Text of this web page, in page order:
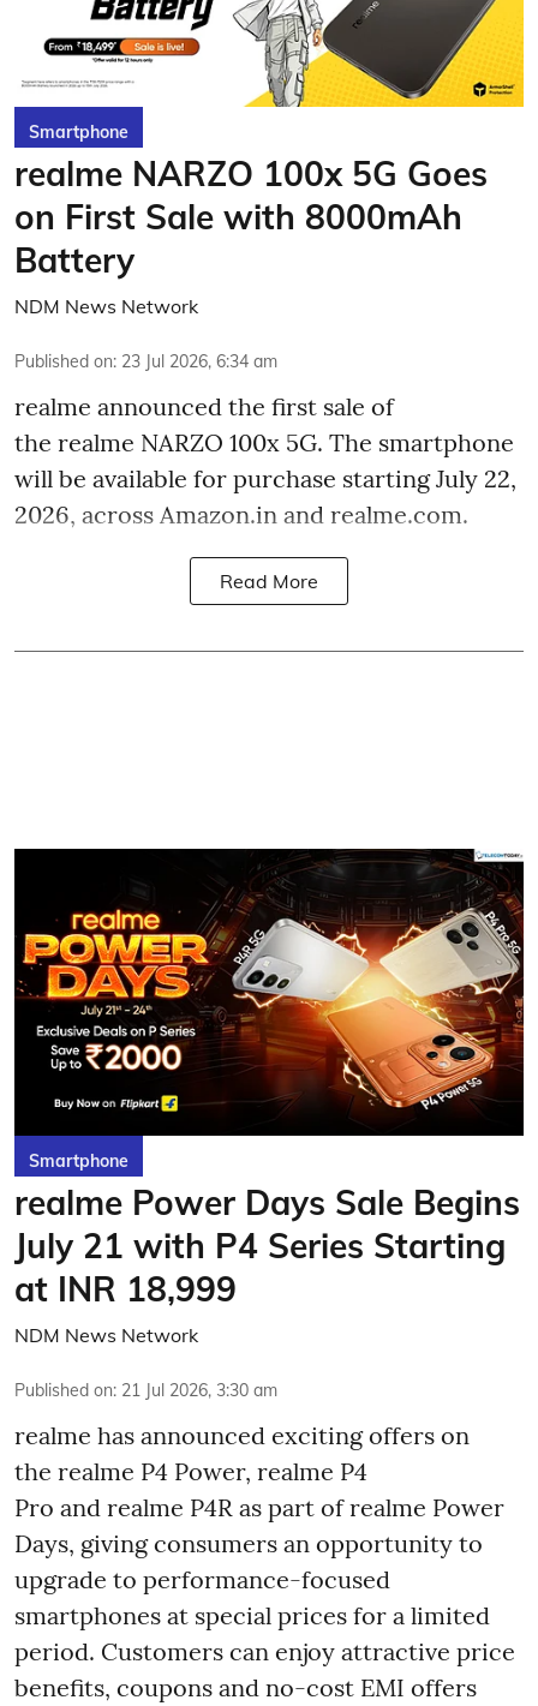
Smartphone
realme NARZO 100x 5G Goes
on First Sale with 8000mAh
Battery
NDM News Network
Published on: 23 Jul 2026, 6:34 am
realme announced the first sale of
the realme NARZO 100x 5G. The smartphone
will be available for purchase starting July 22,
2026, across Amazon.in and realme.com.
Read More
Smartphone
realme Power Days Sale Begins
July 21 with P4 Series Starting
at INR 18,999
NDM News Network
Published on: 21 Jul 2026, 3:30 am
realme has announced exciting offers on
the realme P4 Power, realme P4
Pro and realme P4R as part of realme Power
Days, giving consumers an opportunity to
upgrade to performance-focused
smartphones at special prices for a limited
period. Customers can enjoy attractive price
benefits, coupons and no-cost EMI offers